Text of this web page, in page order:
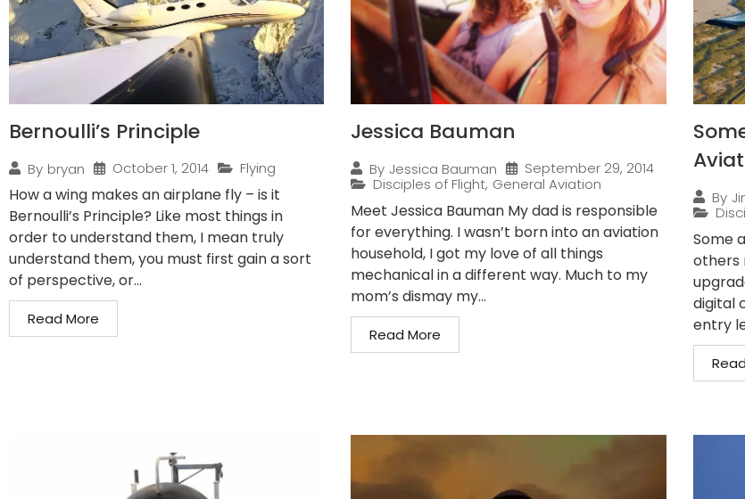
Bernoulli’s Principle
By bryan October 1, 2014 Flying
How a wing makes an airplane fly – is it
Bernoulli’s Principle? Like most things in
order to understand them, I mean truly
understand them, you must first gain a sort
of perspective, or...
Read More
Jessica Bauman
By Jessica Bauman
September 29, 2014
Disciples of Flight, General Aviation
Meet Jessica Bauman My dad is responsible
for everything. I wasn’t born into an aviation
household, I got my love of all things
mechanical in a different way. Much to my
mom’s dismay my...
Read More
By
Some
others
digital
entry